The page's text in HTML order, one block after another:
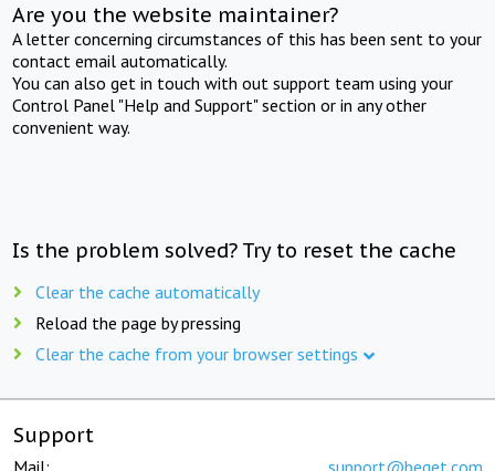
Are you the website maintainer?
A letter concerning circumstances of this has been sent to your
contact email automatically.
You can also get in touch with out support team using your
Control Panel "Help and Support" section or in any other
convenient way.
Is the problem solved? Try to reset the cache
Clear the cache automatically
Reload the page by pressing
Clear the cache from your browser settings
Support
Mail: support@beget.com